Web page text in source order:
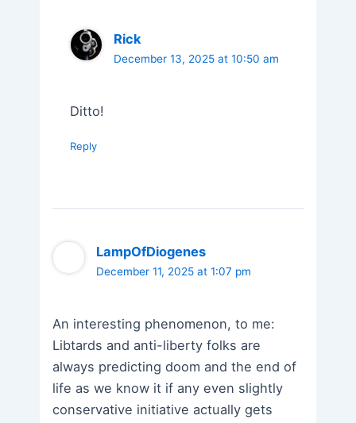
Rick
December 13, 2025 at 10:50 am
Ditto!
Reply
LampOfDiogenes
December 11, 2025 at 1:07 pm
An interesting phenomenon, to me:
Libtards and anti-liberty folks are
always predicting doom and the end of
life as we know it if any even slightly
conservative initiative actually gets